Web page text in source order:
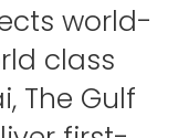
world-
class
The Gulf